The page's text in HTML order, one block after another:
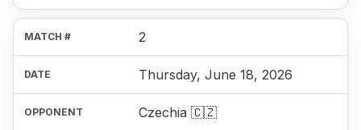
2
Thursday, June 18, 2026
Czechia 🇨🇿